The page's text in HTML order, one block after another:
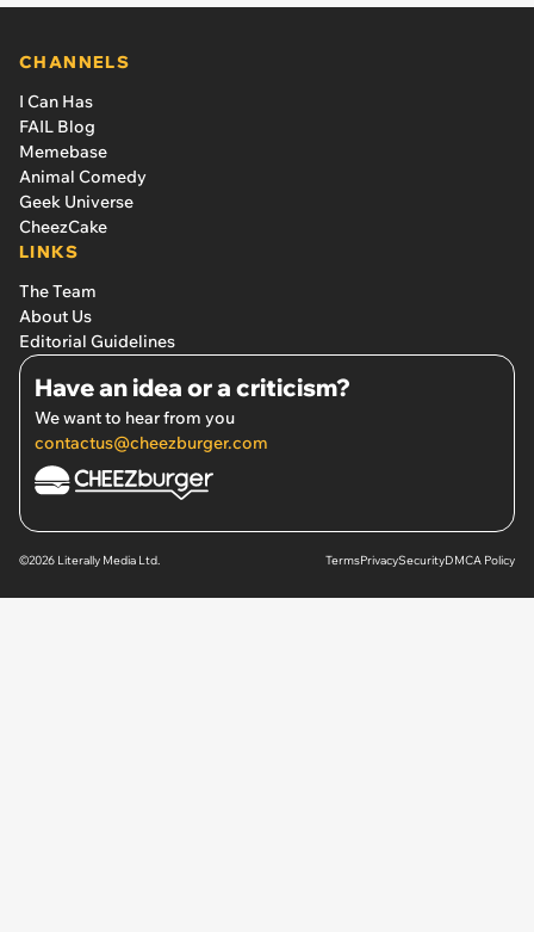
CHANNELS
I Can Has
FAIL Blog
Memebase
Animal Comedy
Geek Universe
CheezCake
LINKS
The Team
About Us
Editorial Guidelines
Have an idea or a criticism?
We want to hear from you
contactus@cheezburger.com
©2026 Literally Media Ltd. TermsPrivacySecurityDMCA Policy